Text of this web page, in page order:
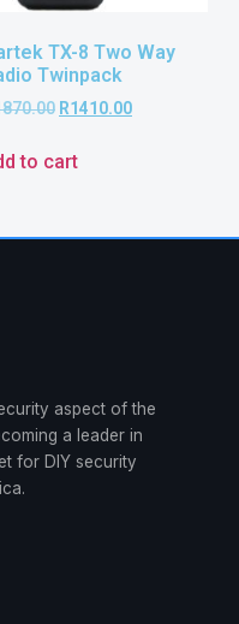
TX-8 Two Way
Twinpack
R1410.00
to cart
aspect of the
a leader in
for DIY security